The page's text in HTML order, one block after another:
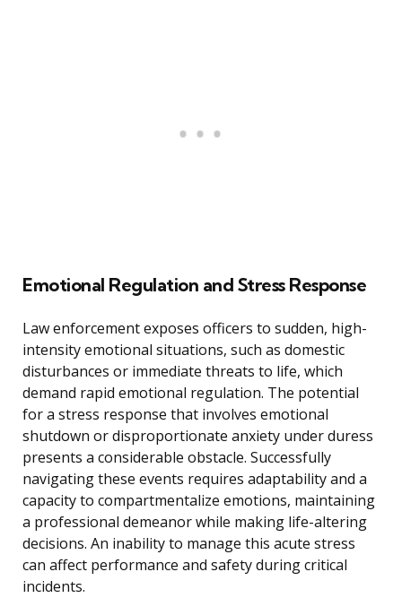
Emotional Regulation and Stress Response
Law enforcement exposes officers to sudden, high-
intensity emotional situations, such as domestic
disturbances or immediate threats to life, which
demand rapid emotional regulation. The potential
for a stress response that involves emotional
shutdown or disproportionate anxiety under duress
presents a considerable obstacle. Successfully
navigating these events requires adaptability and a
capacity to compartmentalize emotions, maintaining
a professional demeanor while making life-altering
decisions. An inability to manage this acute stress
can affect performance and safety during critical
incidents.